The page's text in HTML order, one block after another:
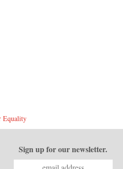
Equality
Sign up for our newsletter.